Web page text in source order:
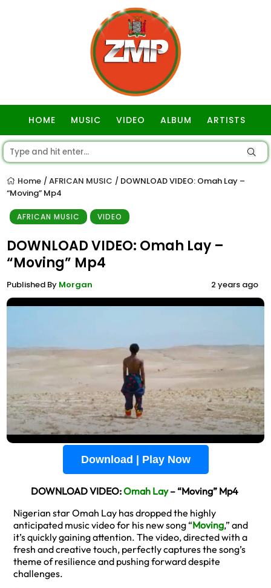
HOME MUSIC VIDEO ALBUM ARTISTS
Home / AFRICAN MUSIC / DOWNLOAD VIDEO: Omah Lay –
“Moving” Mp4
AFRICAN MUSIC VIDEO
DOWNLOAD VIDEO: Omah Lay –
“Moving” Mp4
Published By Morgan 2 years ago
Download | Play Now
DOWNLOAD VIDEO:Omah Lay– “Moving” Mp4
Nigerian star Omah Lay has dropped the highly
anticipated music video for his new song “Moving,” and
it’s quickly gaining attention. The video, directed with a
fresh and creative touch, perfectly captures the song’s
theme of resilience and pushing forward despite
challenges.